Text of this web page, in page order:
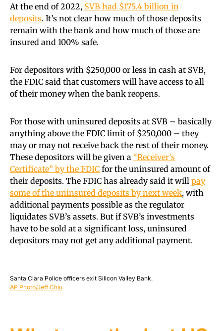
At the end of 2022, SVB had $175.4 billion in
deposits. It’s not clear how much of those deposits
remain with the bank and how much of those are
insured and 100% safe.
For depositors with $250,000 or less in cash at SVB,
the FDIC said that customers will have access to all
of their money when the bank reopens.
For those with uninsured deposits at SVB – basically
anything above the FDIC limit of $250,000 – they
may or may not receive back the rest of their money.
These depositors will be given a “Receiver’s
Certificate” by the FDIC for the uninsured amount of
their deposits. The FDIC has already said it will pay
some of the uninsured deposits by next week, with
additional payments possible as the regulator
liquidates SVB’s assets. But if SVB’s investments
have to be sold at a significant loss, uninsured
depositors may not get any additional payment.
Santa Clara Police officers exit Silicon Valley Bank.
AP Photo/Jeff Chiu